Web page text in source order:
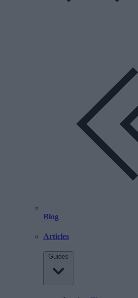
Blog
Articles
Guides